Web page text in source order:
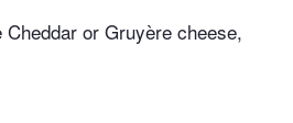
or Gruyère cheese,